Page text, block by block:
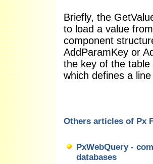
Briefly, the
to load a value
component
AddParamKey or
the key of the
which defines a
Others articles of Px
PxWebQuery -
databases